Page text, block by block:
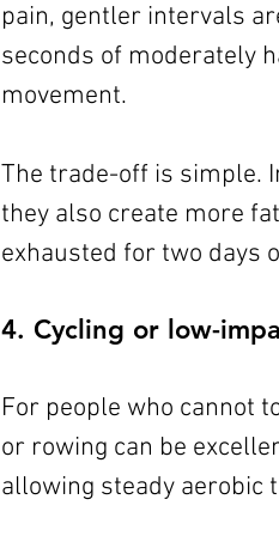
pain, gentler intervals
seconds of moderately
movement.
The trade-off is simple.
they also create more
exhausted for two days
4. Cycling or low-
For people who cannot
or rowing can be
allowing steady aerobic